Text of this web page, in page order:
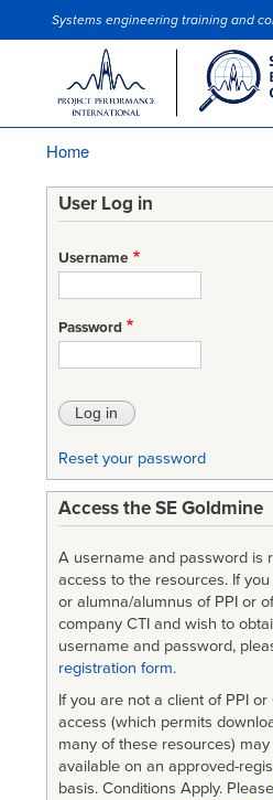
Site Slogan
Systems engineering training and
Home
User Log in
Username
Password
Reset your password
Access the SE Goldmine
A username and password is
access to the resources. If
or alumna/alumnus of PPI or
company CTI and wish to
username and password,
registration form.
If you are not a client of PPI or
access (which permits
many of these resources)
available on an approved-
basis. Conditions Apply. Please